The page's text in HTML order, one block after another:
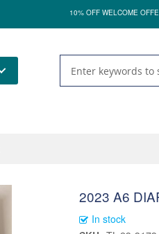
10% OFF WELCOME
2023 A6
In stock